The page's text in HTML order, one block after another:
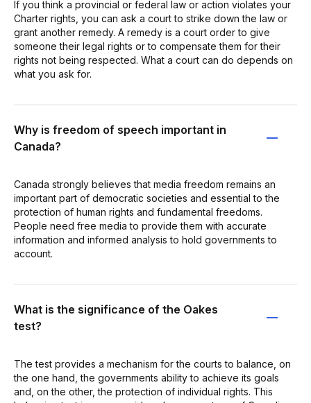
If you think a provincial or federal law or action violates your
Charter rights, you can ask a court to strike down the law or
grant another remedy. A remedy is a court order to give
someone their legal rights or to compensate them for their
rights not being respected. What a court can do depends on
what you ask for.
Why is freedom of speech important in
Canada?
Canada strongly believes that media freedom remains an
important part of democratic societies and essential to the
protection of human rights and fundamental freedoms.
People need free media to provide them with accurate
information and informed analysis to hold governments to
account.
What is the significance of the Oakes
test?
The test provides a mechanism for the courts to balance, on
the one hand, the governments ability to achieve its goals
and, on the other, the protection of individual rights. This